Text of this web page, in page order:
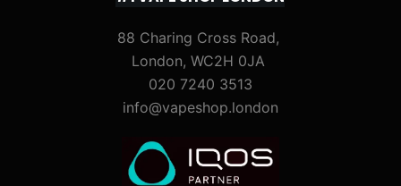
88 Charing Cross Road,
London, WC2H 0JA
020 7240 3513
info@vapeshop.london